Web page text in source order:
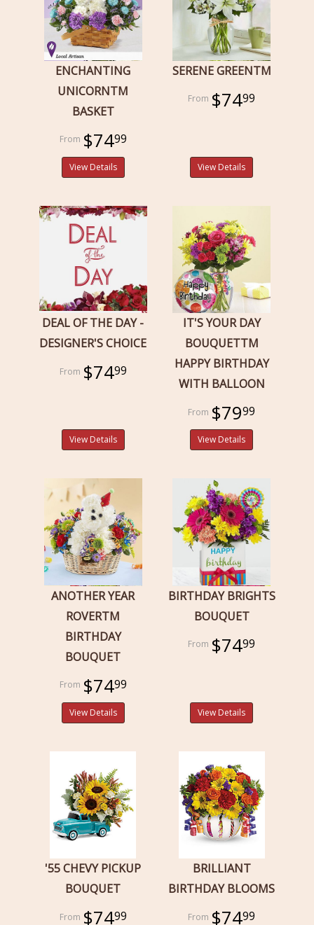
ENCHANTING
UNICORNTM
BASKET
$7499
View Details
SERENE GREENTM
$7499
View Details
DEAL OF THE DAY -
DESIGNER'S CHOICE
$7499
View Details
IT'S YOUR DAY
BOUQUETTM
HAPPY BIRTHDAY
WITH BALLOON
$7999
View Details
ANOTHER YEAR
ROVERTM
BIRTHDAY
BOUQUET
$7499
View Details
BIRTHDAY BRIGHTS
BOUQUET
$7499
View Details
'55 CHEVY PICKUP
BOUQUET
$7499
BRILLIANT
BIRTHDAY BLOOMS
$7499